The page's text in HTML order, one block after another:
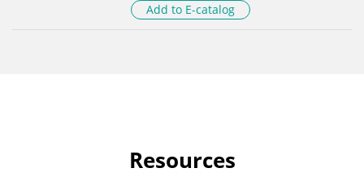
Add to E-catalog
Resources